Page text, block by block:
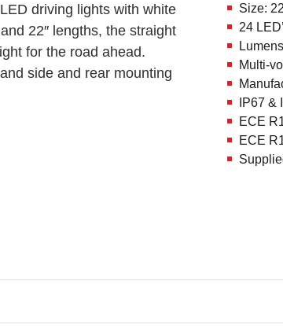
driving lights with white
22″ lengths, the straight
for the road ahead.
side and rear mounting
Size:
24
Multi-
IP67 &
ECE
ECE